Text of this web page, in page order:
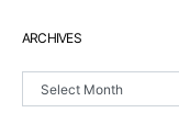
ARCHIVES
Archives